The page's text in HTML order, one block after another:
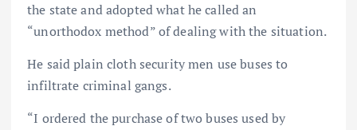
the state and adopted what he called an
“unorthodox method” of dealing with the situation.
He said plain cloth security men use buses to
infiltrate criminal gangs.
“I ordered the purchase of two buses used by